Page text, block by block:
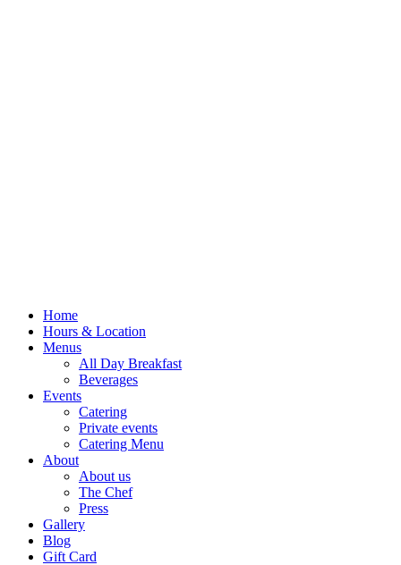
Home
Hours & Location
Menus
All Day Breakfast
Beverages
Events
Catering
Private events
Catering Menu
About
About us
The Chef
Press
Gallery
Blog
Gift Card